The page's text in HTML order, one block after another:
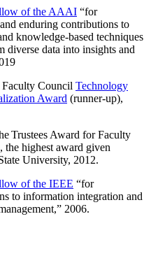
of the AAAI “for
enduring contributions to
knowledge-based techniques
diverse data into insights and
Council Technology
Award (runner-up),
Trustees Award for Faculty
the highest award given
University, 2012.
of the IEEE “for
to information integration and
,” 2006.